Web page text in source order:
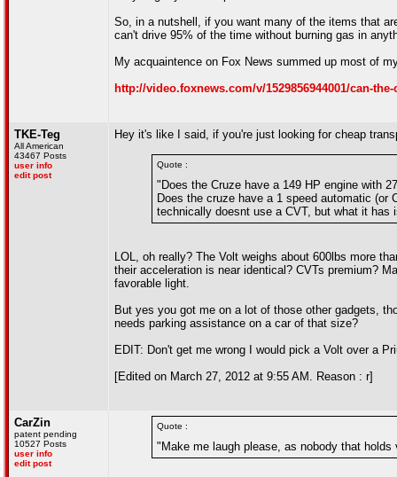
So, in a nutshell, if you want many of the items that
can't drive 95% of the time without burning gas in
My acquaintence on Fox News summed up most of
http://video.foxnews.com/v/1529856944001/can-
TKE-Teg
All American
43467 Posts
user info
edit post
Hey it's like I said, if you're just looking for cheap
Quote :
"Does the Cruze have a 149 HP engine with
Does the cruze have a 1 speed automatic (or
technically doesnt use a CVT, but what it has
LOL, oh really? The Volt weighs about 600lbs more
their acceleration is near identical? CVTs premium?
favorable light.
But yes you got me on a lot of those other gadgets,
needs parking assistance on a car of that size?
EDIT: Don't get me wrong I would pick a Volt over a
[Edited on March 27, 2012 at 9:55 AM. Reason : r]
CarZin
patent pending
10527 Posts
user info
edit post
Quote :
"Make me laugh please, as nobody that